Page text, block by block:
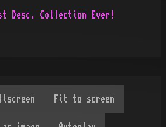
Desc. Collection Ever!